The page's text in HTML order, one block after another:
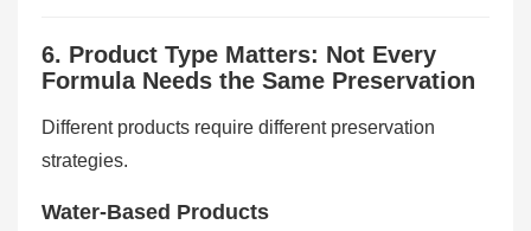
6. Product Type Matters: Not Every
Formula Needs the Same Preservation
Different products require different preservation
strategies.
Water-Based Products